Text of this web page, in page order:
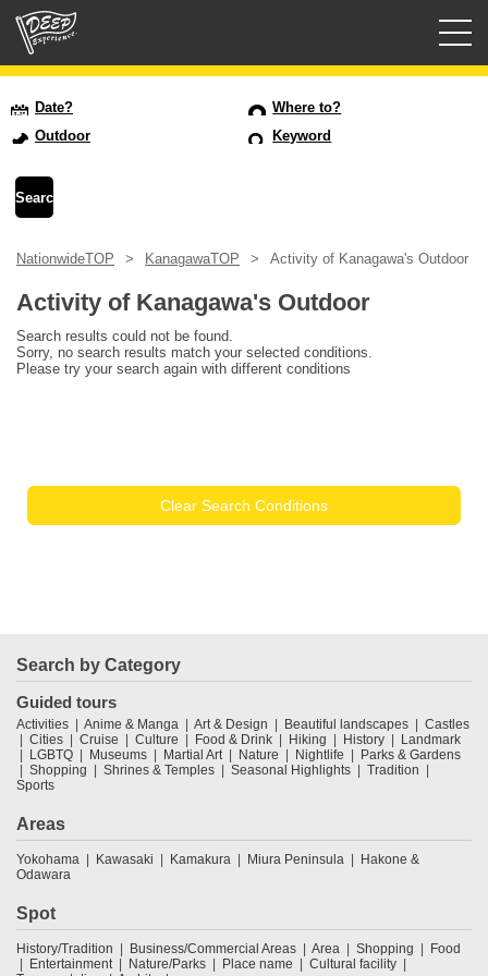
USD
Date?
Where to?
Outdoor
Keyword
NationwideTOP KanagawaTOP Activity of Kanagawa's Outdoor
Activity of Kanagawa's Outdoor
Search results could not be found.
Sorry, no search results match your selected conditions.
Please try your search again with different conditions
Clear Search Conditions
Search by Category
Guided tours
Activities Anime & Manga Art & Design Beautiful landscapes
Castles
Cities
Cruise Culture Food & Drink Hiking History
Landmark
LGBTQ
Museums Martial Art Nature Nightlife
Parks & Gardens
Shopping
Shrines & Temples Seasonal Highlights
Tradition
Sports
Areas
Yokohama Kawasaki Kamakura Miura Peninsula
Hakone &
Odawara
Spot
History/Tradition Business/Commercial Areas Area Shopping
Food
Entertainment
Nature/Parks Place name
Cultural facility